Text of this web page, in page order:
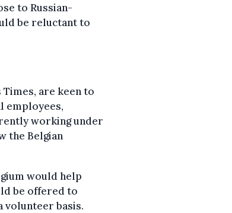
to Russian-
be reluctant to
are keen to
employees,
working under
the Belgian
would help
be offered to
volunteer basis.